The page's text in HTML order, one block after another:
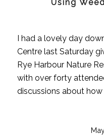
Using
I had a lovely day
Centre last Saturday
Rye Harbour Nature
with over forty
discussions about